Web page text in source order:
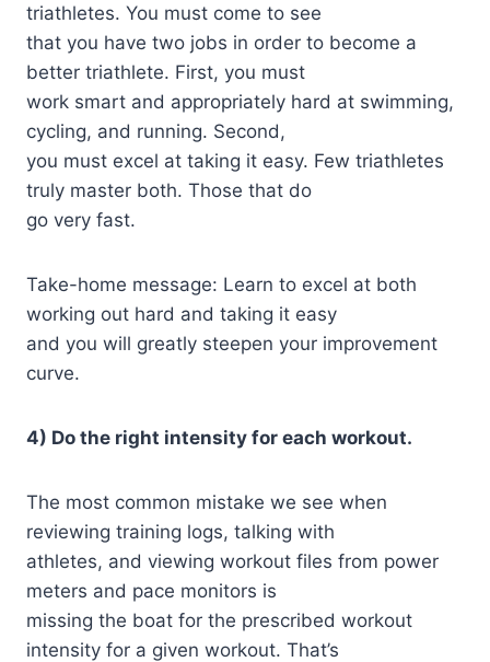
triathletes. You must come to see
that you have two jobs in order to become a
better triathlete. First, you must
work smart and appropriately hard at swimming,
cycling, and running. Second,
you must excel at taking it easy. Few triathletes
truly master both. Those that do
go very fast.
Take-home message: Learn to excel at both
working out hard and taking it easy
and you will greatly steepen your improvement
curve.
4) Do the right intensity for each workout.
The most common mistake we see when
reviewing training logs, talking with
athletes, and viewing workout files from power
meters and pace monitors is
missing the boat for the prescribed workout
intensity for a given workout. That’s